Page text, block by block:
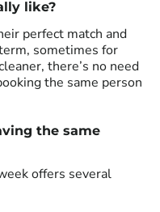
like?
perfect match and
sometimes for
there’s no need
the same person
the same
offers several